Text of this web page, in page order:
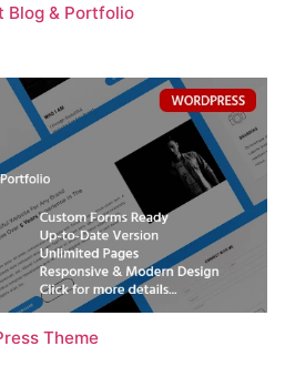
Blog & Portfolio
Theme